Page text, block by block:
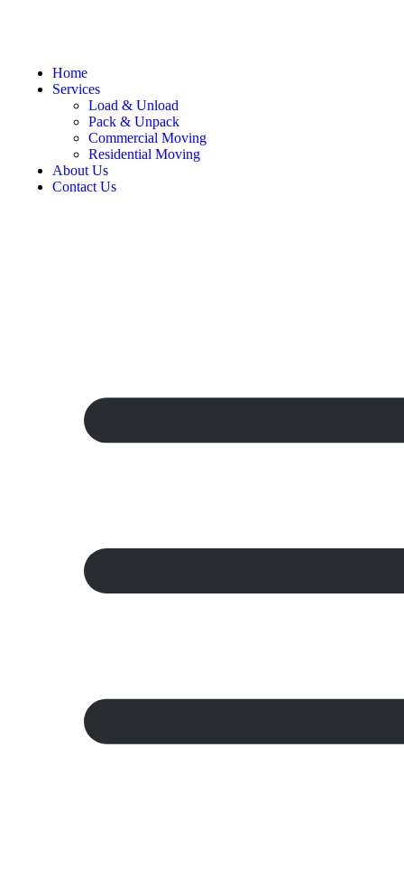
Home
Services
Load & Unload
Pack & Unpack
Commercial Moving
Residential Moving
About Us
Contact Us